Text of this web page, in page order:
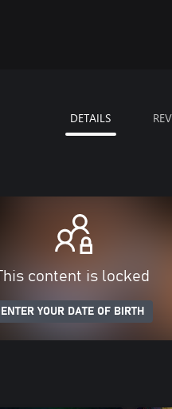
DETAILS
content is locked
ENTER YOUR DATE OF BIRTH